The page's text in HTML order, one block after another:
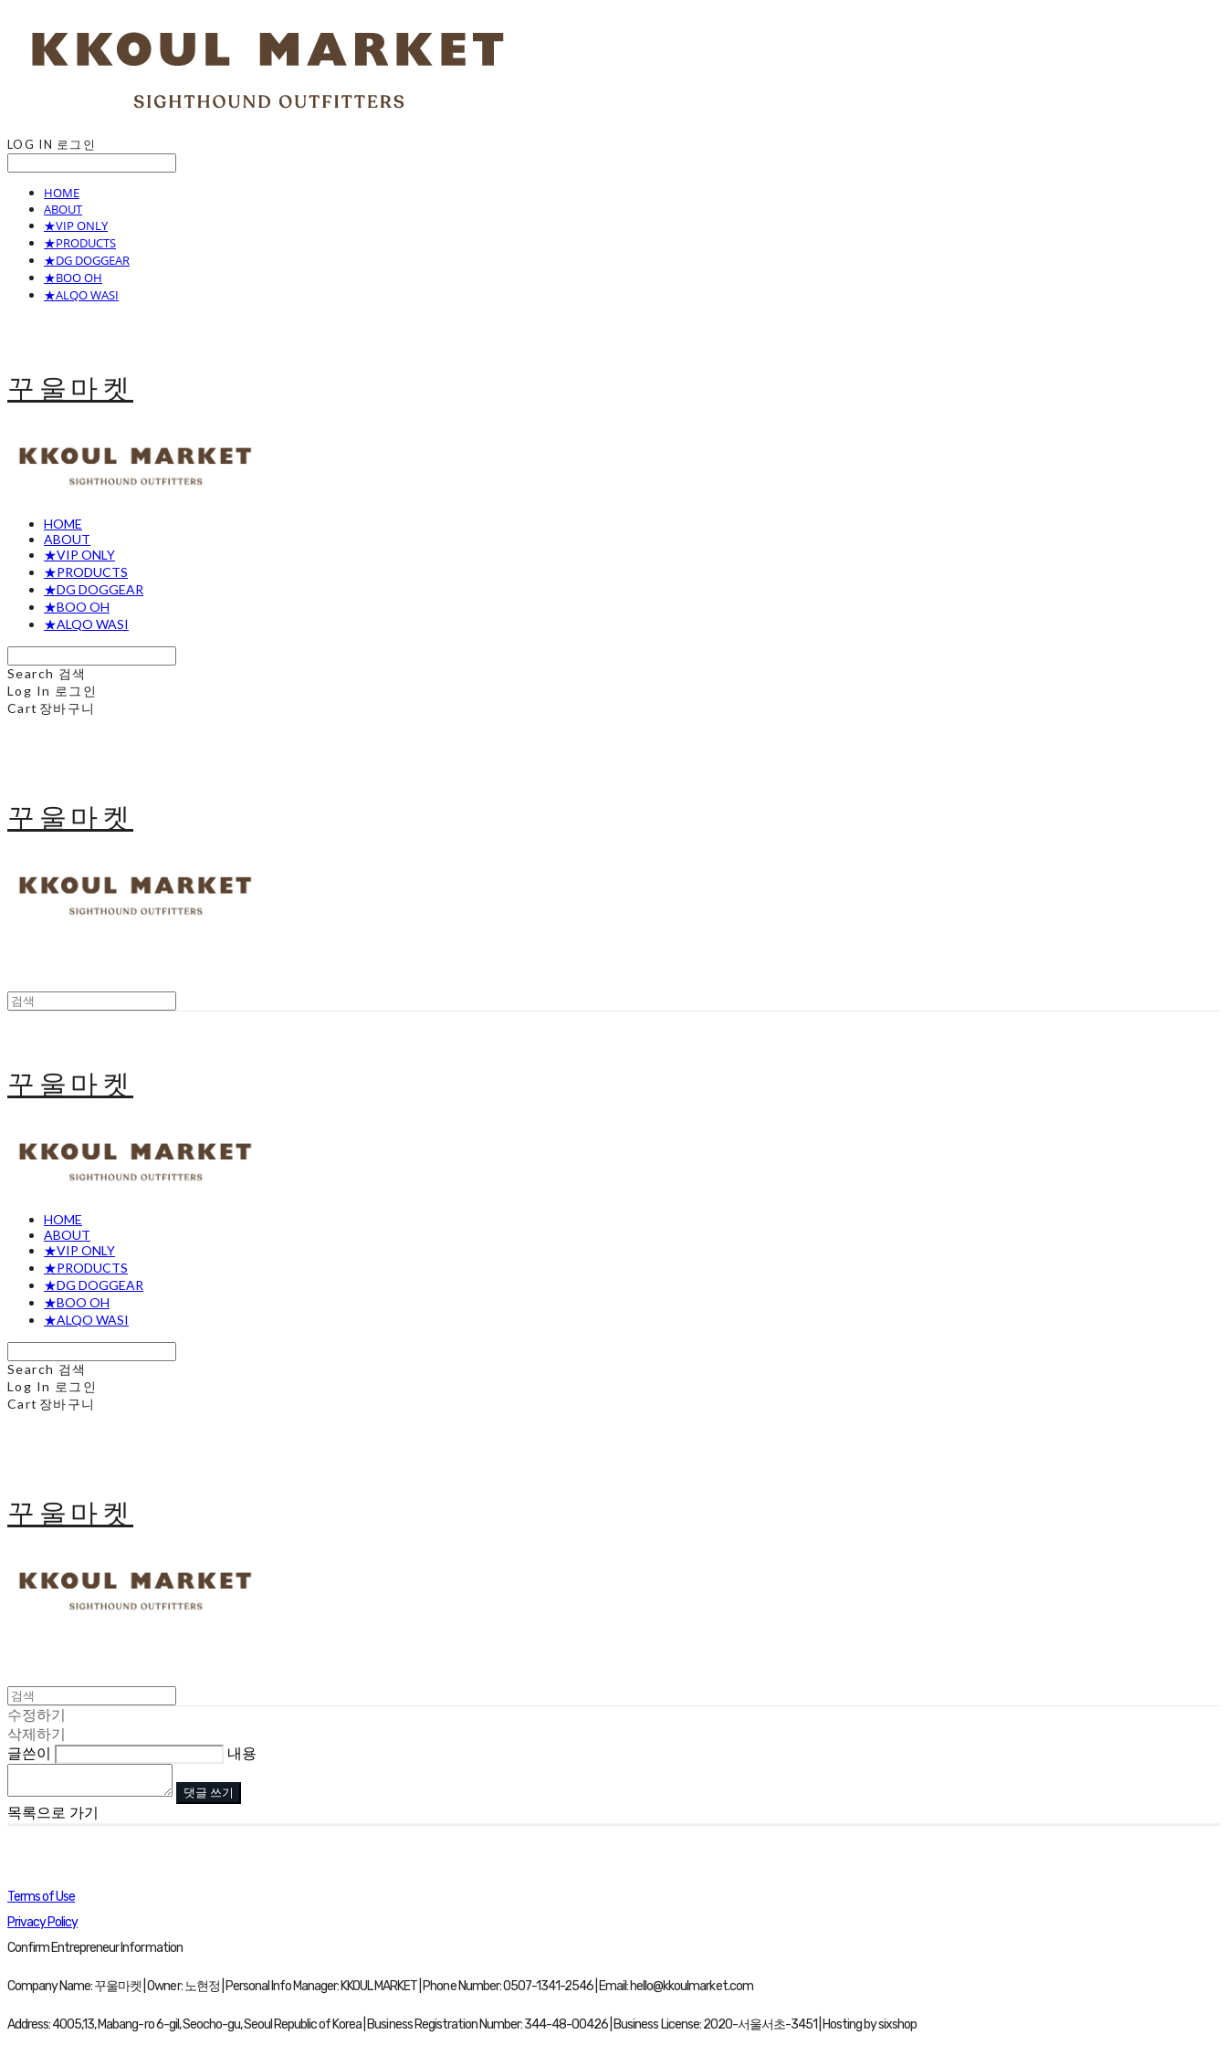
LOG IN 로그인
HOME
ABOUT
★VIP ONLY
★PRODUCTS
★DG DOGGEAR
★BOO OH
★ALQO WASI
꾸울마켓
HOME
ABOUT
★VIP ONLY
★PRODUCTS
★DG DOGGEAR
★BOO OH
★ALQO WASI
Search 검색
Log In 로그인
Cart 장바구니
꾸울마켓
꾸울마켓
HOME
ABOUT
★VIP ONLY
★PRODUCTS
★DG DOGGEAR
★BOO OH
★ALQO WASI
Search 검색
Log In 로그인
Cart 장바구니
꾸울마켓
수정하기
삭제하기
글쓴이
내용
댓글 쓰기
목록으로 가기
Terms of Use
Privacy Policy
Confirm Entrepreneur Information
Company Name: 꾸울마켓 | Owner: 노현정 | Personal Info Manager: KKOUL MARKET | Phone Number: 0507-1341-2546 | Email: hello@kkoulmarket.com
Address: 4005,13, Mabang-ro 6-gil, Seocho-gu, Seoul Republic of Korea | Business Registration Number:344-48-00426 | Business License:2020-서울서초-3451 | Hosting by sixshop